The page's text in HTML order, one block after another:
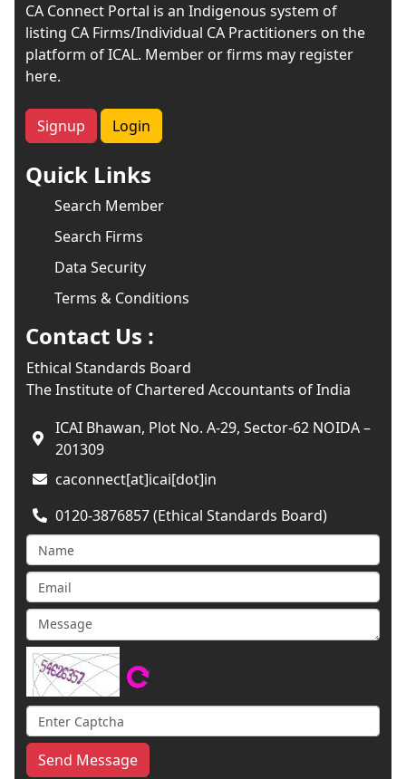
CA Connect Portal is an Indigenous system of
listing CA Firms/Individual CA Practitioners on the
platform of ICAL. Member or firms may register
here.
Signup Login
Quick Links
Search Member
Search Firms
Data Security
Terms & Conditions
Contact Us :
Ethical Standards Board
The Institute of Chartered Accountants of India
ICAI Bhawan, Plot No. A-29, Sector-62 NOIDA –
201309
caconnect[at]icai[dot]in
0120-3876857 (Ethical Standards Board)
Send Message